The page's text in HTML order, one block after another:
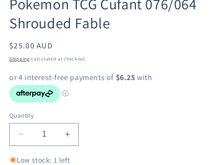
modal
Shrouded Fable
Regular
price
$25.00 AUD
Shipping calculated at checkout.
Quantity
Decrease
quantity
for
Increase
quantity
for
Low stock: 1 left